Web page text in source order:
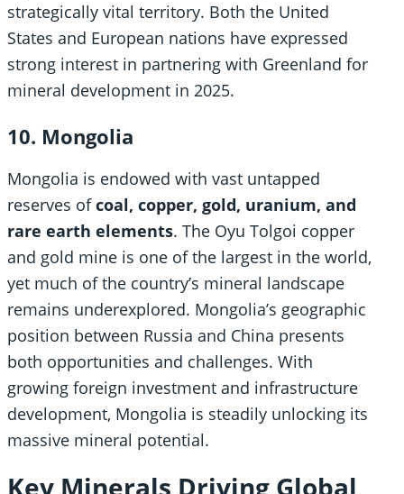
strategically vital territory. Both the United
States and European nations have expressed
strong interest in partnering with Greenland for
mineral development in 2025.
10. Mongolia
Mongolia is endowed with vast untapped
reserves ofcoal, copper, gold, uranium, and
rare earth elements. The Oyu Tolgoi copper
and gold mine is one of the largest in the world,
yet much of the country’s mineral landscape
remains underexplored. Mongolia’s geographic
position between Russia and China presents
both opportunities and challenges. With
growing foreign investment and infrastructure
development, Mongolia is steadily unlocking its
massive mineral potential.
Key Minerals Driving Global